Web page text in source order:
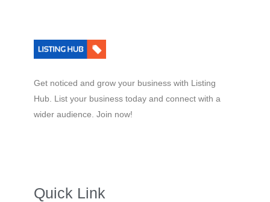
Get noticed and grow your business with Listing
Hub. List your business today and connect with a
wider audience. Join now!
Quick Link